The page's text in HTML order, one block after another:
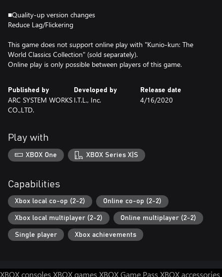
■Quality-up version changes
Reduce Lag/Flickering
This game does not support online play with "Kunio-kun: The
World Classics Collection" (sold separately).
Online play is only possible between players of this game.
Published by
ARC SYSTEM WORKS
CO.,LTD.
Developed by
I.T.L., Inc.
Release date
4/16/2020
Play with
XBOX One XBOX Series X|S
Capabilities
Xbox local co-op (2-2) Online co-op (2-2)
Xbox local multiplayer (2-2) Online multiplayer (2-2)
Single player Xbox achievements
XBOX consoles XBOX games XBOX Game Pass XBOX accessories